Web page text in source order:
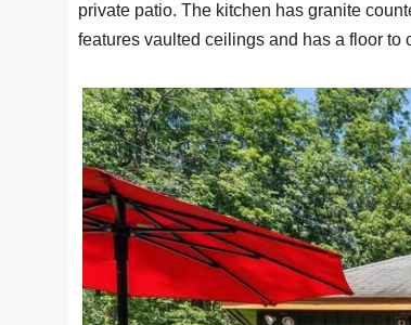
private patio. The kitchen has granite
features vaulted ceilings and has a floor